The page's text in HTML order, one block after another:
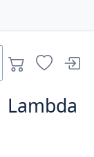
Lambda